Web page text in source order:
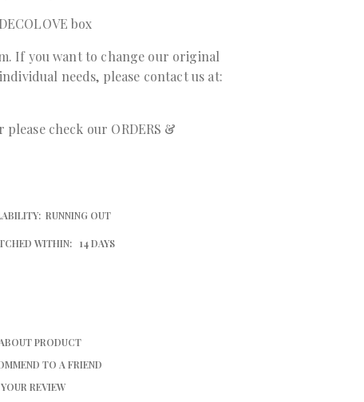
box
If you want to change our original
needs, please contact us at:
check our ORDERS &
RUNNING OUT
WITHIN: 14 DAYS
PRODUCT
TO A FRIEND
REVIEW